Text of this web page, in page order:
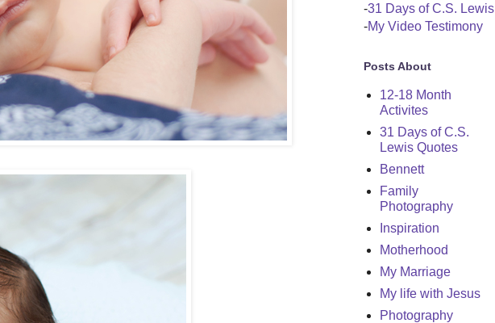
-31 Days of C.S. Lewis
-My Video Testimony
Posts About
12-18 Month
Activites
31 Days of C.S.
Lewis Quotes
Bennett
Family
Photography
Inspiration
Motherhood
My Marriage
My life with Jesus
Photography